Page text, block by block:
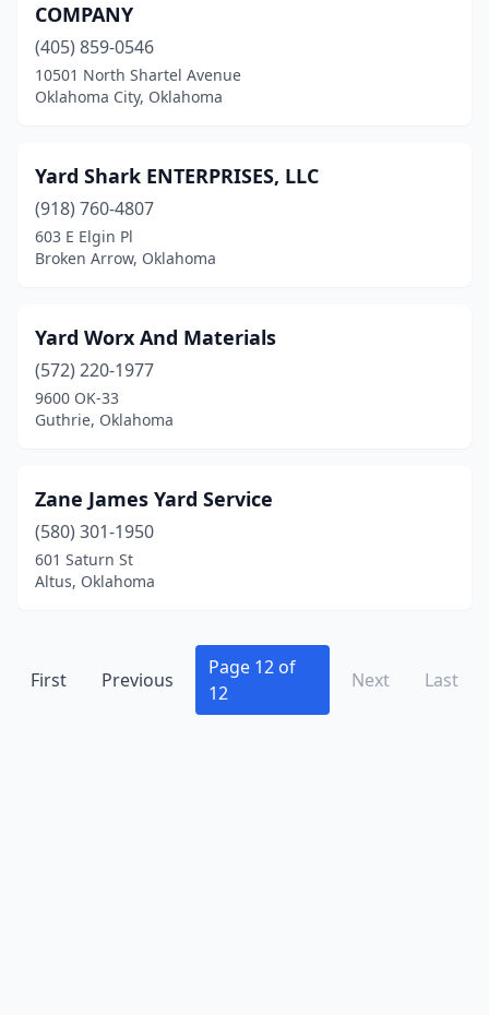
Luther(1)
Madill(4)
Mangum (1)
Meno(1)
Miami(3)
Mooreland(1)
Muldrow(1)
Mustang(3)
New Cordell(1)
Newalla(3)
Noble
(5)
COMPANY
(405) 859-0546
10501 North Shartel Avenue
Oklahoma City, Oklahoma
Yard Shark ENTERPRISES, LLC
(918) 760-4807
603 E Elgin Pl
Broken Arrow, Oklahoma
Yard Worx And Materials
(572) 220-1977
9600 OK-33
Guthrie, Oklahoma
Zane James Yard Service
(580) 301-1950
601 Saturn St
Altus, Oklahoma
First Previous
Page 12 of
12
Next Last